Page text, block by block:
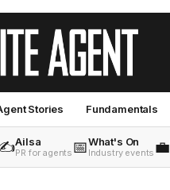
Stories Fundamentals
Ailsa
PR for agents 📅What's On
Industry events 💼